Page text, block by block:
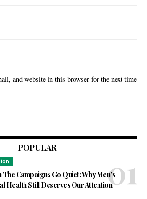
and website in this browser for the next time
POPULAR
The Campaigns Go Quiet: Why Men’s
Health Still Deserves Our Attention